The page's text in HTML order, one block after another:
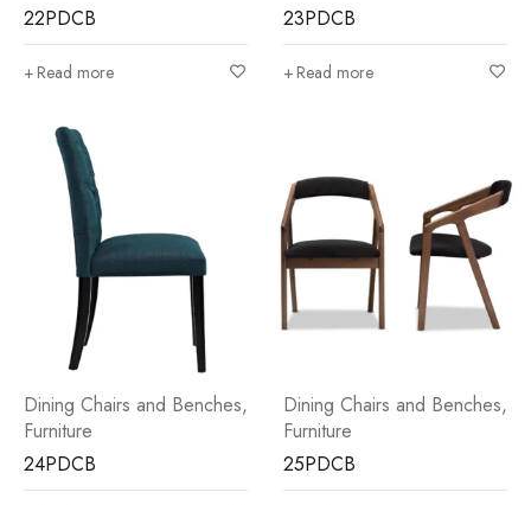
22PDCB
Read more
23PDCB
Read more
Dining Chairs and Benches,
Furniture
24PDCB
Dining Chairs and Benches,
Furniture
25PDCB